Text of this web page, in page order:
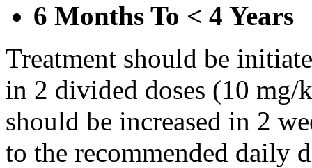
6 Months To < 4 Years
Treatment should be
in 2 divided doses (10
should be increased in 2
to the recommended daily